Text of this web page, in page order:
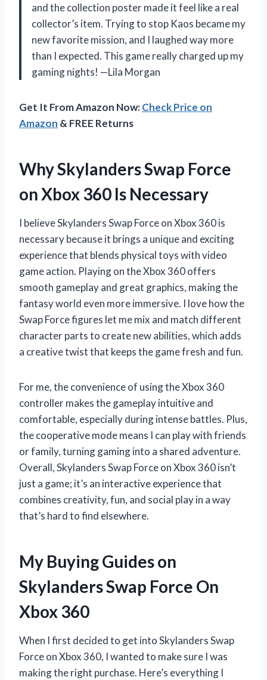
and the collection poster made it feel like a real
collector’s item. Trying to stop Kaos became my
new favorite mission, and I laughed way more
than I expected. This game really charged up my
gaming nights! —Lila Morgan
Get It From Amazon Now:Check Price on
Amazon & FREE Returns
Why Skylanders Swap Force
on Xbox 360 Is Necessary
I believe Skylanders Swap Force on Xbox 360 is
necessary because it brings a unique and exciting
experience that blends physical toys with video
game action. Playing on the Xbox 360 offers
smooth gameplay and great graphics, making the
fantasy world even more immersive. I love how the
Swap Force figures let me mix and match different
character parts to create new abilities, which adds
a creative twist that keeps the game fresh and fun.
For me, the convenience of using the Xbox 360
controller makes the gameplay intuitive and
comfortable, especially during intense battles. Plus,
the cooperative mode means I can play with friends
or family, turning gaming into a shared adventure.
Overall, Skylanders Swap Force on Xbox 360 isn’t
just a game; it’s an interactive experience that
combines creativity, fun, and social play in a way
that’s hard to find elsewhere.
My Buying Guides on
Skylanders Swap Force On
Xbox 360
When I first decided to get into Skylanders Swap
Force on Xbox 360, I wanted to make sure I was
making the right purchase. Here’s everything I